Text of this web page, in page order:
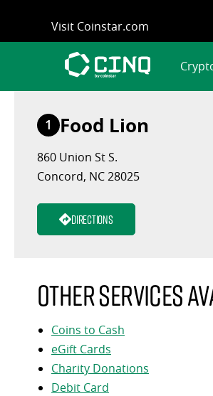
content
Visit Coinstar.com
1 Food Lion
860 Union St S.
Concord, NC 28025
Directions
Other services
Coins to Cash
eGift Cards
Charity Donations
Debit Card